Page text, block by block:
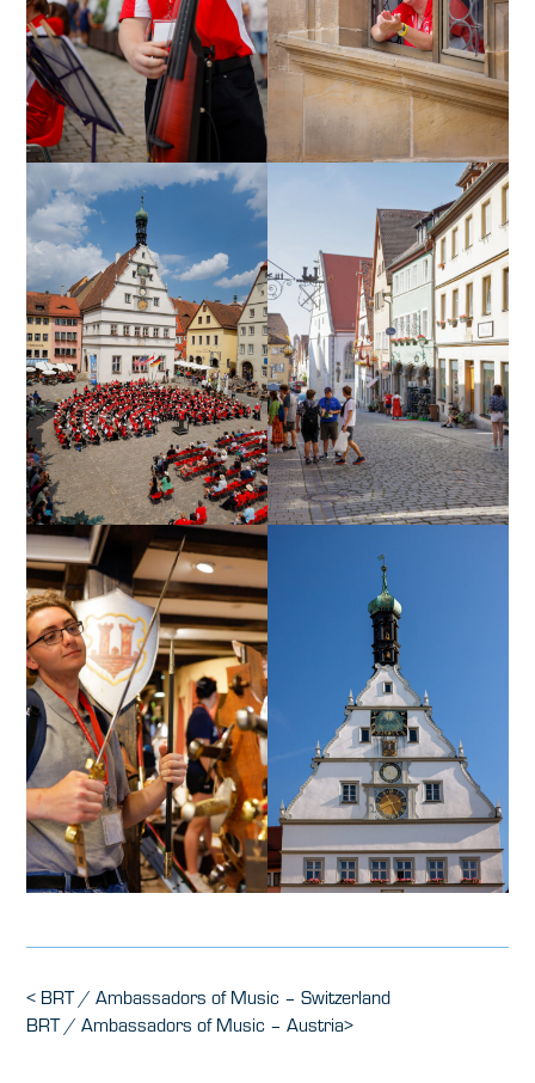
Post
navigation
Previous
Post
< BRT / Ambassadors of Music – Switzerland
Next
BRT / Ambassadors of Music – Austria>